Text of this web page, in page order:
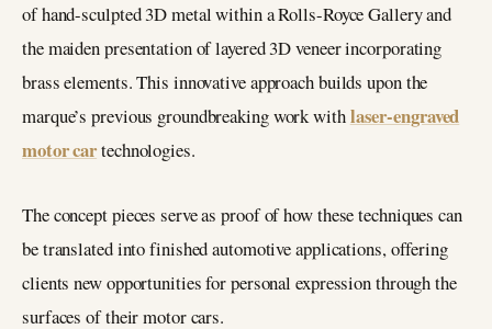
of hand-sculpted 3D metal within a Rolls-Royce Gallery and
the maiden presentation of layered 3D veneer incorporating
brass elements. This innovative approach builds upon the
marque’s previous groundbreaking work withlaser-engraved
motor cartechnologies.
The concept pieces serve as proof of how these techniques can
be translated into finished automotive applications, offering
clients new opportunities for personal expression through the
surfaces of their motor cars.